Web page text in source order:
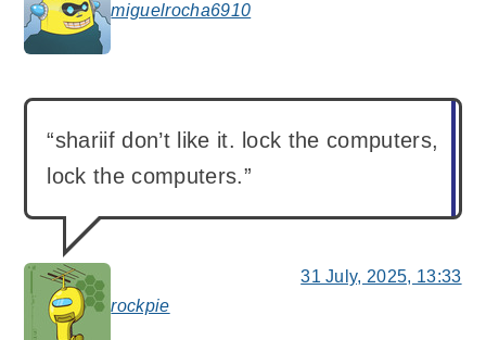
miguelrocha6910
says:
rockpie
says:
“shariif don’t like it. lock the computers,
lock the computers.”
31 July, 2025, 13:33